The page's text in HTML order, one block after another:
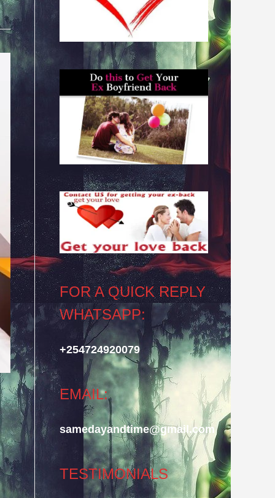
FOR A QUICK REPLY
WHATSAPP:
+254724920079
EMAIL:
samedayandtime@gmail.com
TESTIMONIALS